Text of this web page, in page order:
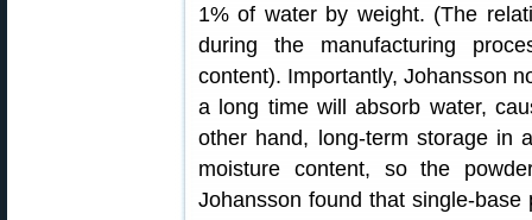
1% of water by weight. (The
during the manufacturing
content). Importantly, Johansson
a long time will absorb water,
other hand, long-term storage in
moisture content, so the
Johansson found that single-